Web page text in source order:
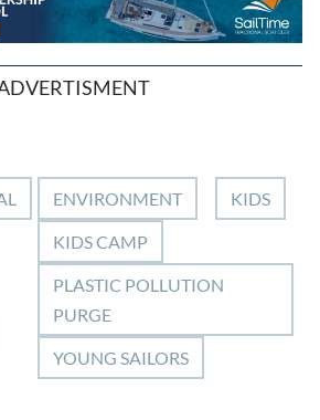
ENVIRONMENT KIDS
KIDS CAMP
PLASTIC POLLUTION
PURGE
YOUNG SAILORS